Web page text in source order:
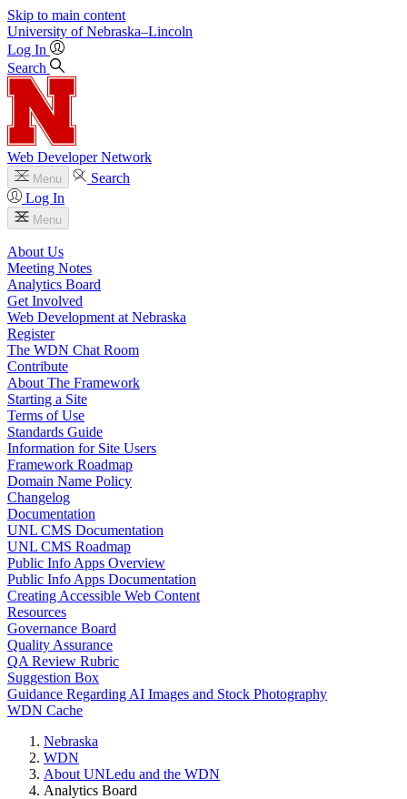
Skip to main content
University of Nebraska–Lincoln
Log In
Search
Web Developer Network
Menu
Search
Log In
Menu
About Us
Meeting Notes
Analytics Board
Get Involved
Web Development at Nebraska
Register
The WDN Chat Room
Contribute
About The Framework
Starting a Site
Terms of Use
Standards Guide
Information for Site Users
Framework Roadmap
Domain Name Policy
Changelog
Documentation
UNL CMS Documentation
UNL CMS Roadmap
Public Info Apps Overview
Public Info Apps Documentation
Creating Accessible Web Content
Resources
Governance Board
Quality Assurance
QA Review Rubric
Suggestion Box
Guidance Regarding AI Images and Stock Photography
WDN Cache
Nebraska
WDN
About UNLedu and the WDN
Analytics Board